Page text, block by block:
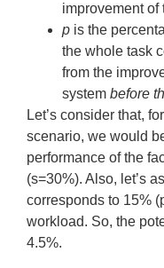
improvement of
p is the
the whole task
from the
system before
Let’s consider that,
scenario, we would
performance of the
(s=30%). Also, let’s
corresponds to 15%
workload. So, the
4.5%.